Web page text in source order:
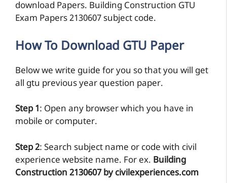
download Papers. Building Construction GTU
Exam Papers 2130607 subject code.
How To Download GTU Paper
Below we write guide for you so that you will get
all gtu previous year question paper.
Step 1: Open any browser which you have in
mobile or computer.
Step 2: Search subject name or code with civil
experience website name. For ex. Building
Construction 2130607 by civilexperiences.com